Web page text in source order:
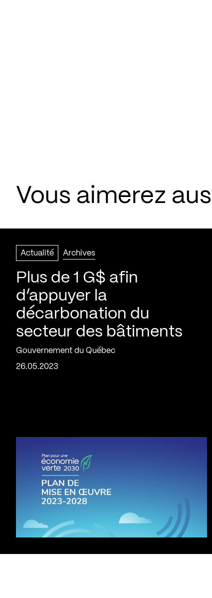
Vous aimerez
Actualité Archives
Plus de 1 G$ afin
d’appuyer la
décarbonation du
secteur des bâtiments
Gouvernement du Québec
26.05.2023